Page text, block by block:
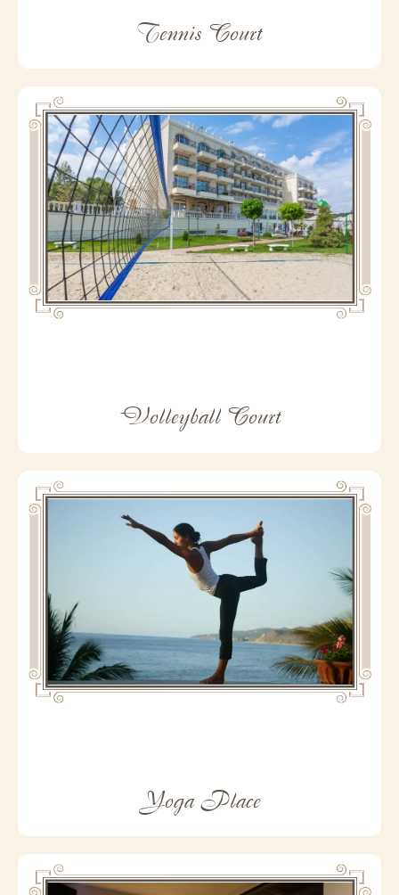
Tennis Court
Volleyball Court
Yoga Place